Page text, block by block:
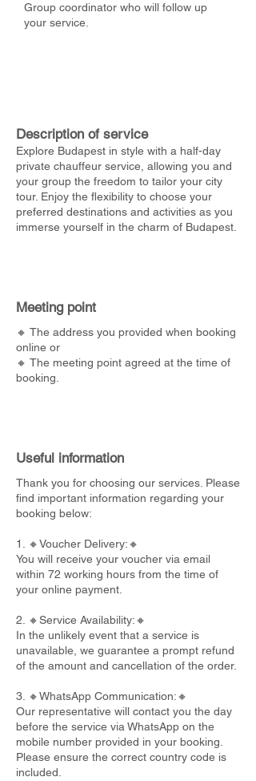
Group coordinator who will follow up
your service.
Description of service
Explore Budapest in style with a half-day
private chauffeur service, allowing you and
your group the freedom to tailor your city
tour. Enjoy the flexibility to choose your
preferred destinations and activities as you
immerse yourself in the charm of Budapest.
Meeting point
🔸 The address you provided when booking
online or
🔸 The meeting point agreed at the time of
booking.
Useful information
Thank you for choosing our services. Please
find important information regarding your
booking below:
1. 🔸Voucher Delivery:🔸
You will receive your voucher via email
within 72 working hours from the time of
your online payment.
2. 🔸Service Availability:🔸
In the unlikely event that a service is
unavailable, we guarantee a prompt refund
of the amount and cancellation of the order.
3. 🔸WhatsApp Communication:🔸
Our representative will contact you the day
before the service via WhatsApp on the
mobile number provided in your booking.
Please ensure the correct country code is
included.